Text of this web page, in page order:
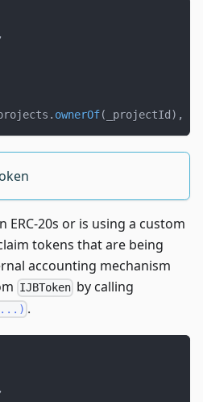
,
. ownerOf( _projectId ) ,
ERC-20s or is using a custom
tokens that are being
accounting mechanism
IJBToken by calling
.
,